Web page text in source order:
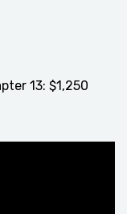
13: $1,250